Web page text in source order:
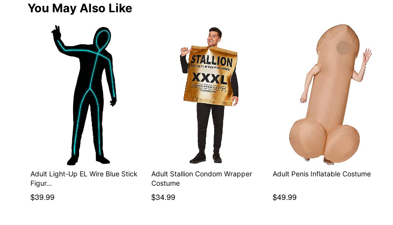
You May Also Like
Adult Light-Up EL Wire Blue Stick
Figur…
$39.99
Adult Stallion Condom Wrapper
Costume
$34.99
Adult Penis Inflatable Costume
$49.99